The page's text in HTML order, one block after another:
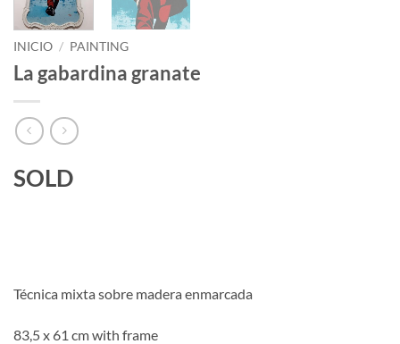
INICIO / PAINTING
La gabardina granate
SOLD
Técnica mixta sobre madera enmarcada
83,5 x 61 cm with frame